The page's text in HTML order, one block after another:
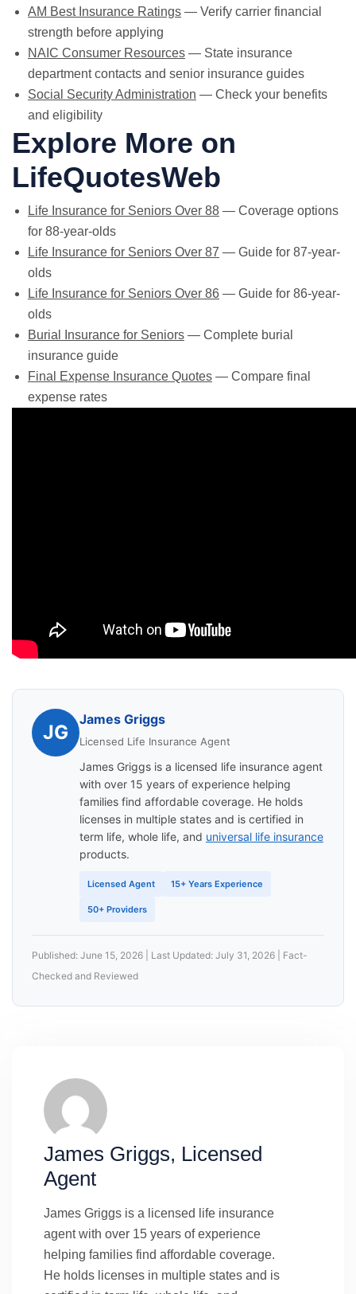
AM Best Insurance Ratings — Verify carrier financial
strength before applying
NAIC Consumer Resources — State insurance
department contacts and senior insurance guides
Social Security Administration — Check your benefits
and eligibility
Explore More on
LifeQuotesWeb
Life Insurance for Seniors Over 88 — Coverage options
for 88-year-olds
Life Insurance for Seniors Over 87 — Guide for 87-year-
olds
Life Insurance for Seniors Over 86 — Guide for 86-year-
olds
Burial Insurance for Seniors — Complete burial
insurance guide
Final Expense Insurance Quotes — Compare final
expense rates
JG
James Griggs
Licensed Life Insurance Agent
James Griggs is a licensed life insurance agent
with over 15 years of experience helping
families find affordable coverage. He holds
licenses in multiple states and is certified in
term life, whole life, and universal life insurance
products.
Licensed Agent 15+ Years Experience
50+ Providers
Published: June 15, 2026 | Last Updated: July 31, 2026 | Fact-
Checked and Reviewed
James Griggs, Licensed
Agent
James Griggs is a licensed life insurance
agent with over 15 years of experience
helping families find affordable coverage.
He holds licenses in multiple states and is